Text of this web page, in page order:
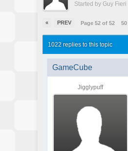
Started byGuy Fieri
« PREV Page 52 of 52 50
1022 replies to this topic
GameCube
Jigglypuff